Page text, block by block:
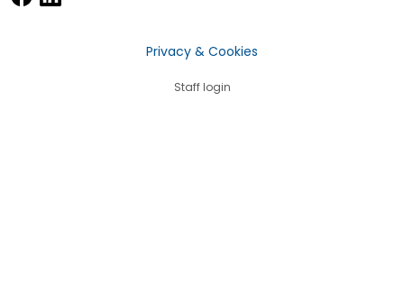
Privacy & Cookies
Staff login